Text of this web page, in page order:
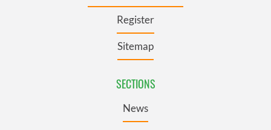
Register
Sitemap
SECTIONS
News